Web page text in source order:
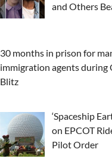
and Others
30 months in prison for
immigration agents
Blitz
‘Spaceship
on EPCOT
Pilot Order